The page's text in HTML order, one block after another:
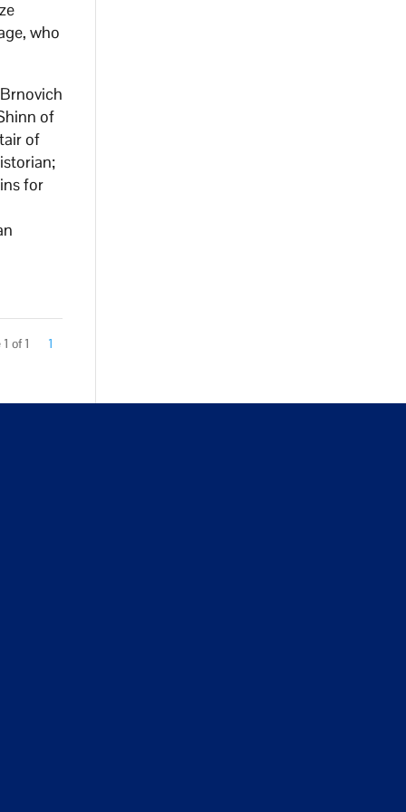
who
of
of
for
of 1 1